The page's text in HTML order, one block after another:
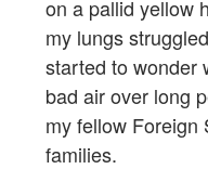
on a pallid yellow
my lungs
started to wonder
bad air over long
my fellow Foreign
families.